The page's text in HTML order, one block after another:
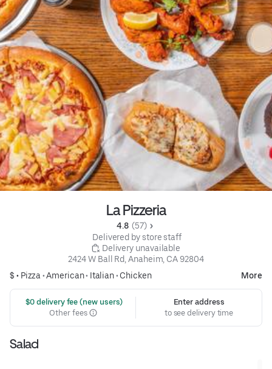
La Pizzeria
4.8 (57)
Delivered by store staff
Delivery unavailable
2424 W Ball Rd, Anaheim, CA 92804
$ • Pizza •American• Italian• Chicken More
$0 delivery fee (new users)
Other fees
Enter address
to see delivery time
Salad